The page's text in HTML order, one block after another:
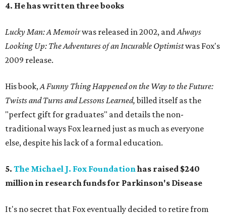
4. He has written three books
Lucky Man: A Memoirwas released in 2002, andAlways
Looking Up: The Adventures of an Incurable Optimistwas Fox's
2009 release.
His book,A Funny Thing Happened on the Way to the Future:
Twists and Turns and Lessons Learned,billed itself as the
"perfect gift for graduates" and details the non-
traditional ways Fox learned just as much as everyone
else, despite his lack of a formal education.
5. The Michael J. Fox Foundationhas raised $240
million in research funds for Parkinson's Disease
It's no secret that Fox eventually decided to retire from